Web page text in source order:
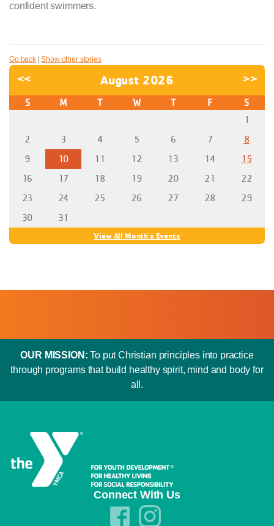
confident swimmers.
Go back|Show other stories
<< August 2026 >>
S M T W T F
S
1
2
3 4 5 6 7
8
9
10 11 12 13 14
15
16
17 18 19 20 21
22
23
24 25 26 27 28
29
30
31
View All Month's Events
OUR MISSION: To put Christian principles into practice
through programs that build healthy spirit, mind and body for
all.
Connect With Us